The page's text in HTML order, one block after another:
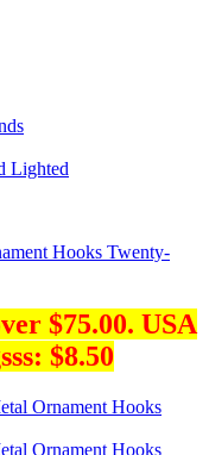
Lighted
Hooks Twenty-
$75.00. USA
$8.50